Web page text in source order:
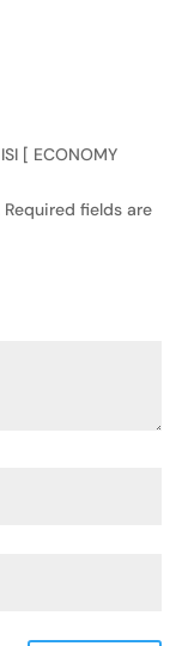
[ ECONOMY
Required fields are